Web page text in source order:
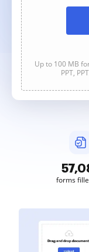
Up to 100 MB
PPT,
forms